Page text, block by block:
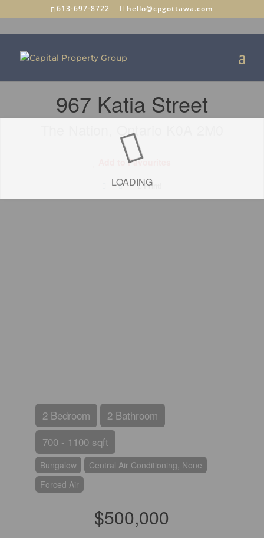
613-697-8722 hello@cpgottawa.com
LOADING
967 Katia Street
The Nation, Ontario K0A 2M0
Add to Favourites
Print!
2 Bedroom
2 Bathroom
700 - 1100 sqft
Bungalow
Central Air Conditioning, None
Forced Air
$500,000